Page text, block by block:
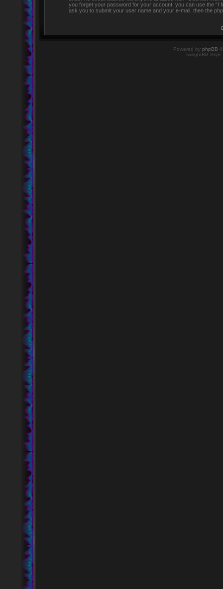
you forget your password for your account, you can use the “I
ask you to submit your user name and your e-mail, then the
Powered by phpBB
twilightBB